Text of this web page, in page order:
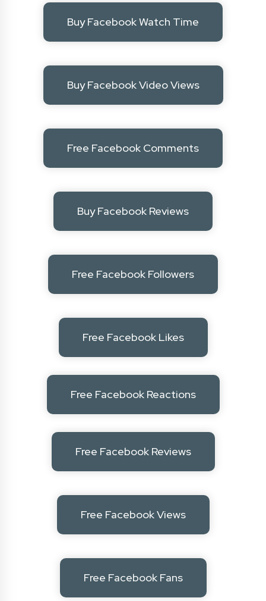
Buy Facebook Watch Time
Buy Facebook Video Views
Free Facebook Comments
Buy Facebook Reviews
Free Facebook Followers
Free Facebook Likes
Free Facebook Reactions
Free Facebook Reviews
Free Facebook Views
Free Facebook Fans